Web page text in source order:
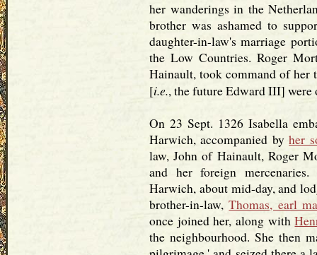
her wanderings in the
brother was ashamed to
daughter-in-law's marriage
the Low Countries. Roger
Hainault, took command of her
[i.e., the future Edward III] were
On 23 Sept. 1326 Isabella
Harwich, accompanied byher
law, John of Hainault, Roger
and her foreign
Harwich, about mid-day, and
brother-in-law,Thomas, earl
once joined her, along with
the neighbourhood. She then